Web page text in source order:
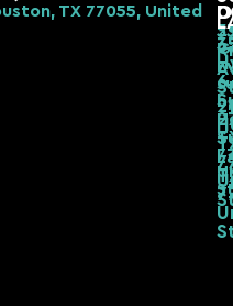
TX 77055, United
b,
6